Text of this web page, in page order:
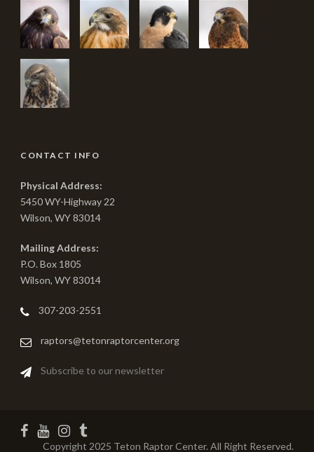
CONTACT INFO
Physical Address:
5450 WY-Highway 22
Wilson, WY 83014
Mailing Address:
P.O. Box 1805
Wilson, WY 83014
307-203-2551
raptors@tetonraptorcenter.org
Subscribe to our newsletter
Copyright 2025 Teton Raptor Center. All Right Reserved.